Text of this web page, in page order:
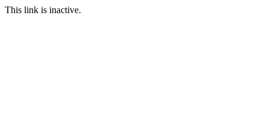
This link is inactive.